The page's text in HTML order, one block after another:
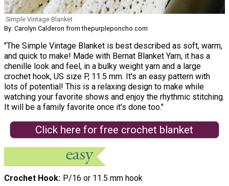
Simple Vintage Blanket
By: Carolyn Calderon from thepurpleponcho.com
"The Simple Vintage Blanket is best described as soft, warm,
and quick to make! Made with Bernat Blanket Yarn, it has a
chenille look and feel, in a bulky weight yarn and a large
crochet hook, US size P, 11.5 mm. It's an easy pattern with
lots of potential! This is a relaxing design to make while
watching your favorite shows and enjoy the rhythmic stitching.
It will be a family favorite once it’s done too."
Click here for free crochet blanket
Crochet Hook P/16 or 11.5 mm hook